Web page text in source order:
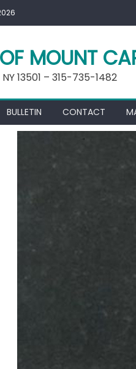
MOUNT
13501 – 315-735-1482
BULLETIN CONTACT